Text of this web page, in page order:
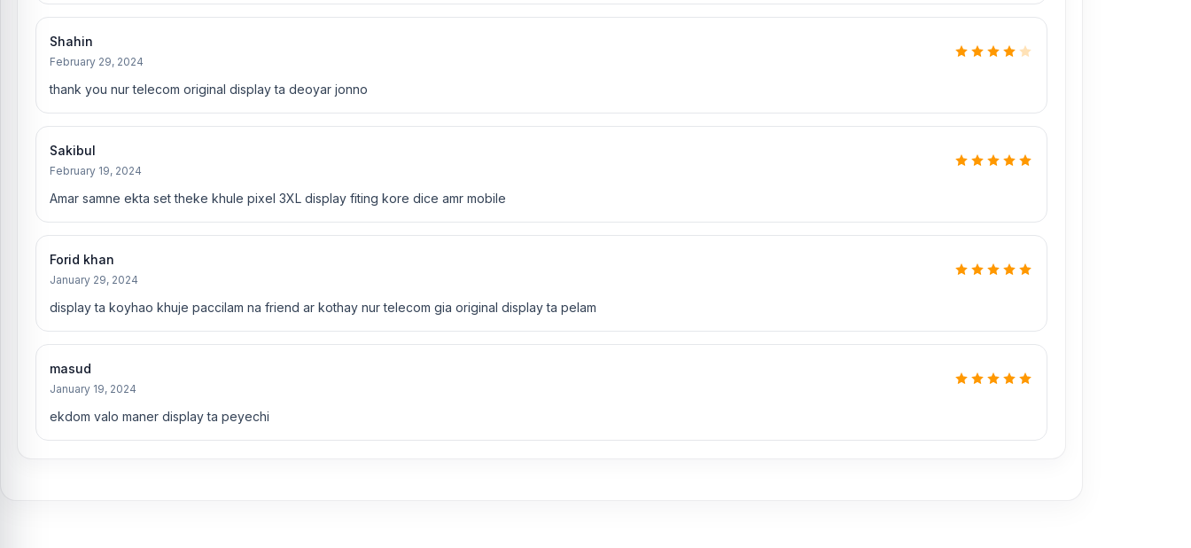
Shahin
February 29, 2024
thank you nur telecom original display ta deoyar jonno
Sakibul
February 19, 2024
Amar samne ekta set theke khule pixel 3XL display fiting kore dice amr mobile
Forid khan
January 29, 2024
display ta koyhao khuje paccilam na friend ar kothay nur telecom gia original display ta pelam
masud
January 19, 2024
ekdom valo maner display ta peyechi